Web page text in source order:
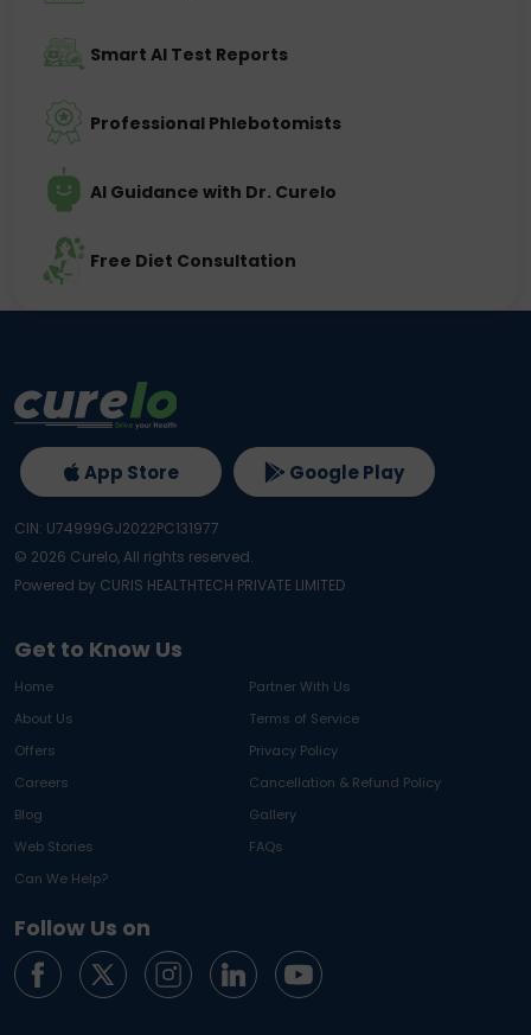
Smart AI Test Reports
Professional Phlebotomists
AI Guidance with Dr. Curelo
Free Diet Consultation
Get to Know Us
Home
Partner With Us
About Us
Terms of Service
Offers
Privacy Policy
Careers
Cancellation & Refund Policy
Blog
Gallery
Web Stories
FAQs
Can We Help?
Follow Us on
App Store Google Play
CIN: U74999GJ2022PC131977
© 2026 Curelo, All rights reserved.
Powered by CURIS HEALTHTECH PRIVATE LIMITED